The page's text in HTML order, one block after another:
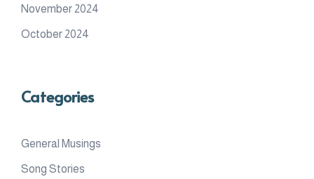
November 2024
October 2024
Categories
General Musings
Song Stories